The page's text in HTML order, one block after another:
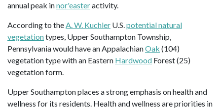
annual peak innor'easteractivity.
According to theA. W. Kuchler U.S.potential natural
vegetationtypes, Upper Southampton Township,
Pennsylvania would have an AppalachianOak (104)
vegetation type with an Eastern Hardwood Forest (25)
vegetation form.
Upper Southampton places a strong emphasis on health and
wellness for its residents. Health and wellness are priorities in